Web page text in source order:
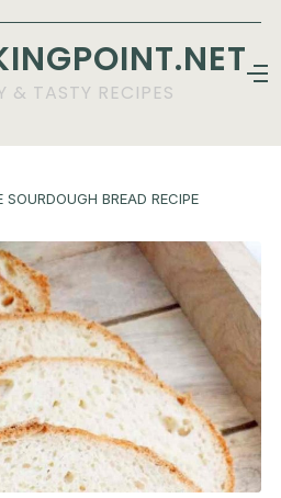
& TASTY RECIPES
SOURDOUGH BREAD RECIPE